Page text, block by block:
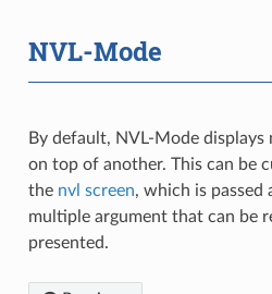
NVL-Mode
By default, NVL-Mode
on top of another. This can be
the nvl screen, which is
multiple argument that can be
presented.